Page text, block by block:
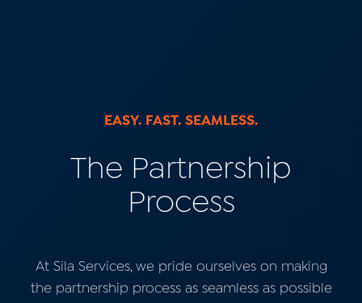
EASY. FAST. SEAMLESS.
The Partnership
Process
At Sila Services, we pride ourselves on making
the partnership process as seamless as possible